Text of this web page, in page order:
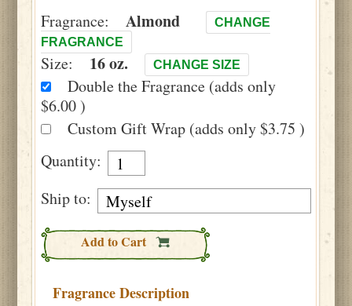
Fragrance: Almond
CHANGE
FRAGRANCE
Size: 16 oz. CHANGE SIZE
Double the Fragrance (adds only
$6.00 )
Custom Gift Wrap (adds only $3.75 )
Quantity:
Ship to:
Add to Cart
Fragrance Description